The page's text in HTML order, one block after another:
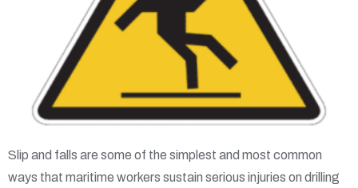
Slip and falls are some of the simplest and most common
ways that maritime workers sustain serious injuries on drilling